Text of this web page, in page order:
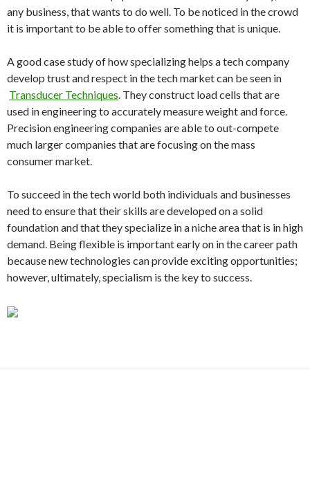
any business, that wants to do well. To be noticed in the crowd
it is important to be able to offer something that is unique.
A good case study of how specializing helps a tech company
develop trust and respect in the tech market can be seen in
Transducer Techniques. They construct load cells that are
used in engineering to accurately measure weight and force.
Precision engineering companies are able to out-compete
much larger companies that are focusing on the mass
consumer market.
To succeed in the tech world both individuals and businesses
need to ensure that their skills are developed on a solid
foundation and that they specialize in a niche area that is in high
demand. Being flexible is important early on in the career path
because new technologies can provide exciting opportunities;
however, ultimately, specialism is the key to success.